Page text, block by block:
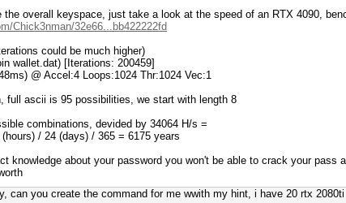
overall keyspace, just take a look at the speed of an RTX 4090,
Chick3nman/32e66...bb422222fd
could be much higher)
wallet.dat) [Iterations: 200459]
@ Accel:4 Loops:1024 Thr:1024 Vec:1
full ascii is 95 possibilities, we start with length 8
combinations, devided by 34064 H/s =
/ 24 (days) / 365 = 6175 years
knowledge about your password you won't be able to crack your pass
can you create the command for me wwith my hint, i have 20 rtx 2080ti